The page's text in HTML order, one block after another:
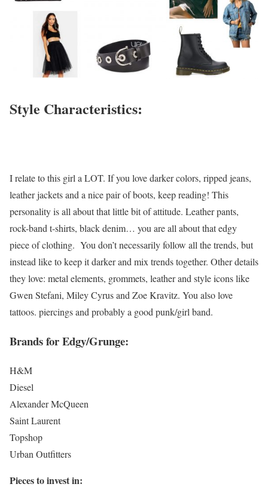
Style Characteristics:
I relate to this girl a LOT. If you love darker colors, ripped jeans,
leather jackets and a nice pair of boots, keep reading! This
personality is all about that little bit of attitude. Leather pants,
rock-band t-shirts, black denim… you are all about that edgy
piece of clothing. You don’t necessarily follow all the trends, but
instead like to keep it darker and mix trends together. Other details
they love: metal elements, grommets, leather and style icons like
Gwen Stefani, Miley Cyrus and Zoe Kravitz. You also love
tattoos. piercings and probably a good punk/girl band.
Brands for Edgy/Grunge:
H&M
Diesel
Alexander McQueen
Saint Laurent
Topshop
Urban Outfitters
Pieces to invest in: